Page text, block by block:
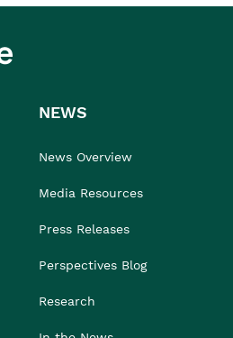
NEWS
News Overview
Media Resources
Press Releases
Perspectives Blog
Research